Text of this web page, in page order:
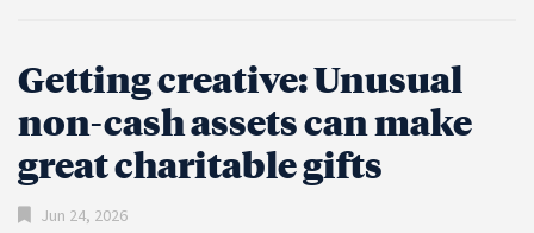
Getting creative: Unusual
non-cash assets can make
great charitable gifts
Jun 24, 2026